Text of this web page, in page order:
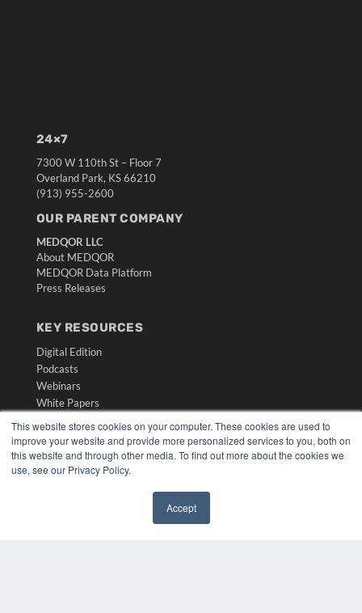
This website stores cookies on your computer. These cookies are used to
improve your website and provide more personalized services to you, both on
this website and through other media. To find out more about the cookies we
use, see our Privacy Policy.
Accept
24×7
7300 W 110th St – Floor 7
Overland Park, KS 66210
(913) 955-2600
OUR PARENT COMPANY
MEDQOR LLC
About MEDQOR
MEDQOR Data Platform
Press Releases
KEY RESOURCES
Digital Edition
Podcasts
Webinars
White Papers
Videos
HELPFUL LINKS
Media Solutions Kit